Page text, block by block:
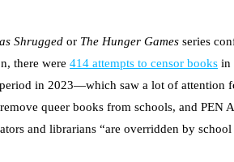
Shrugged or The Hunger Games series
there were 414 attempts to censor books in
period in 2023—which saw a lot of
queer books from schools, and
and librarians “are overridden by